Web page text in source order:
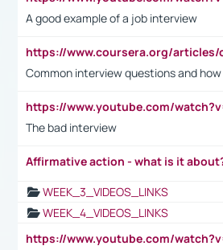
A good example of a job interview
Common interview questions and
The bad interview
Affirmative action - what is it
WEEK_3_VIDEOS_LINKS
WEEK_4_VIDEOS_LINKS